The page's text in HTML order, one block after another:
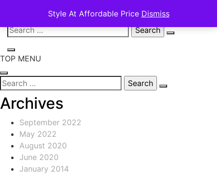
Style At Affordable Price Dismiss
Skip
content
Search
for:
TOP MENU
Search
for:
Archives
September 2022
May 2022
August 2020
June 2020
January 2014